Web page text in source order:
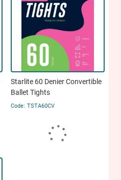
Starlite 60 Denier Convertible
Ballet Tights
TSTA60CV